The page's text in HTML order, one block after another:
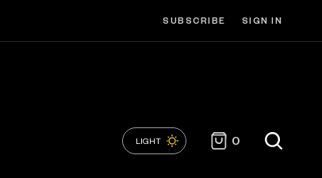
SUBSCRIBE SIGN IN
LIGHT 0